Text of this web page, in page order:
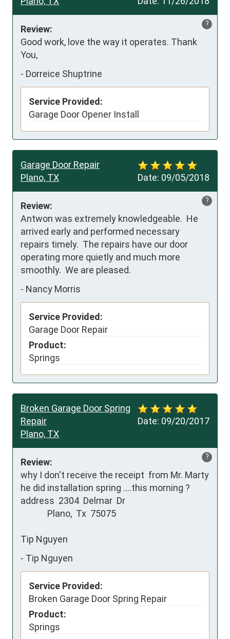
?
Review:
Good work, love the way it operates. Thank
You,
- Dorreice Shuptrine
Service Provided:
Garage Door Opener Install
Date: 09/05/2018
Garage Door Repair
Plano, TX
?
Review:
Antwon was extremely knowledgeable.  He
arrived early and performed necessary
repairs timely.  The repairs have our door
operating more quietly and much more
smoothly.  We are pleased.
- Nancy Morris
Service Provided:
Garage Door Repair
Product:
Springs
Date: 09/20/2017
Broken Garage Door Spring
Repair
Plano, TX
?
Review:
why I don't receive the receipt  from Mr. Marty
he did installation spring ....this morning ?
address  2304  Delmar  Dr
Tip Nguyen
- Tip Nguyen
Service Provided:
Broken Garage Door Spring Repair
Product:
Springs